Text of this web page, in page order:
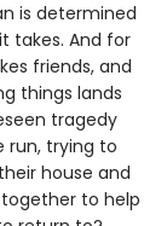
is determined
takes. And for
friends, and
things lands
tragedy
run, trying to
house and
to help